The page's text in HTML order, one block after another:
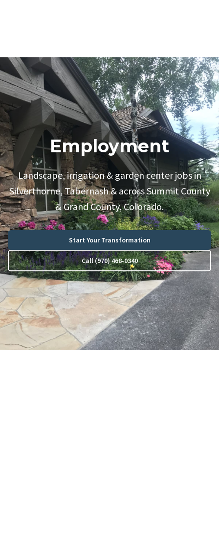
Employment
Landscape, irrigation & garden center jobs in
Silverthorne, Tabernash & across Summit County
& Grand County, Colorado.
Start Your Transformation
Call (970) 468-0340